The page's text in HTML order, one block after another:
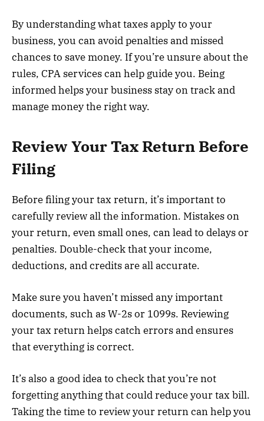
By understanding what taxes apply to your
business, you can avoid penalties and missed
chances to save money. If you’re unsure about the
rules, CPA services can help guide you. Being
informed helps your business stay on track and
manage money the right way.
Review Your Tax Return Before
Filing
Before filing your tax return, it’s important to
carefully review all the information. Mistakes on
your return, even small ones, can lead to delays or
penalties. Double-check that your income,
deductions, and credits are all accurate.
Make sure you haven’t missed any important
documents, such as W-2s or 1099s. Reviewing
your tax return helps catch errors and ensures
that everything is correct.
It’s also a good idea to check that you’re not
forgetting anything that could reduce your tax bill.
Taking the time to review your return can help you